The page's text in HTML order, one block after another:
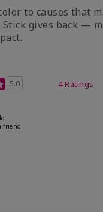
to causes that
gives back —
Rating
5.0 4 Ratings
friend